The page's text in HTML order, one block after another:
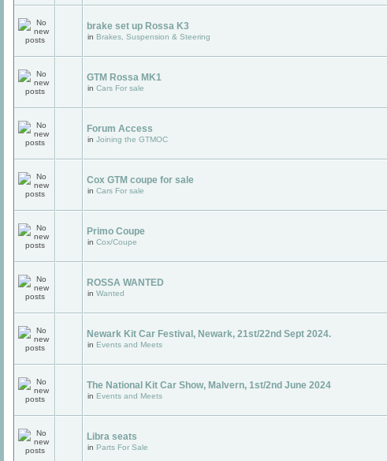
brake set up Rossa K3
in Brakes, Suspension & Steering
GTM Rossa MK1
in Cars For sale
Forum Access
in Joining the GTMOC
Cox GTM coupe for sale
in Cars For sale
Primo Coupe
in Cox/Coupe
ROSSA WANTED
in Wanted
Newark Kit Car Festival, Newark, 21st/22nd Sept 2024.
in Events and Meets
The National Kit Car Show, Malvern, 1st/2nd June 2024
in Events and Meets
Libra seats
in Parts For Sale